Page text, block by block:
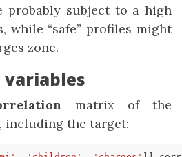
probably subject to a high
while “safe” profiles might
zone.
variables
matrix of the
including the target: